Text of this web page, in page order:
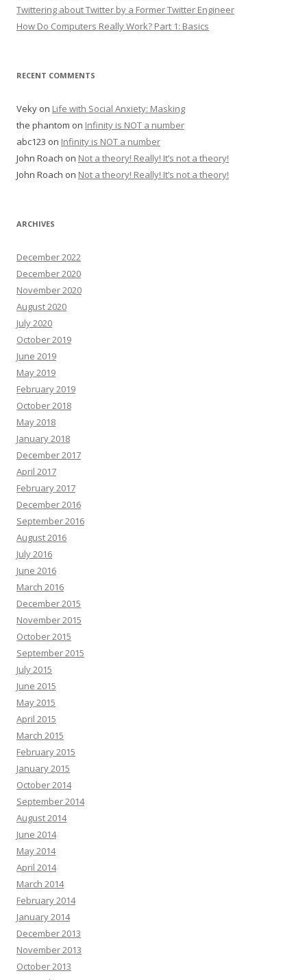
Twittering about Twitter by a Former Twitter Engineer
How Do Computers Really Work? Part 1: Basics
RECENT COMMENTS
Veky on Life with Social Anxiety: Masking
the phantom on Infinity is NOT a number
abc123 on Infinity is NOT a number
John Roach on Not a theory! Really! It’s not a theory!
John Roach on Not a theory! Really! It’s not a theory!
ARCHIVES
December 2022
December 2020
November 2020
August 2020
July 2020
October 2019
June 2019
May 2019
February 2019
October 2018
May 2018
January 2018
December 2017
April 2017
February 2017
December 2016
September 2016
August 2016
July 2016
June 2016
March 2016
December 2015
November 2015
October 2015
September 2015
July 2015
June 2015
May 2015
April 2015
March 2015
February 2015
January 2015
October 2014
September 2014
August 2014
June 2014
May 2014
April 2014
March 2014
February 2014
January 2014
December 2013
November 2013
October 2013